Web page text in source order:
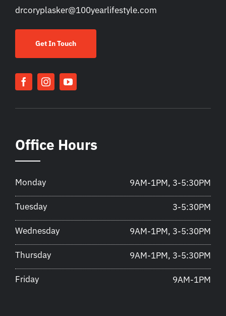
drcoryplasker@100yearlifestyle.com
Get In Touch
Office Hours
Monday 9AM-1PM, 3-5:30PM
Tuesday 3-5:30PM
Wednesday 9AM-1PM, 3-5:30PM
Thursday 9AM-1PM, 3-5:30PM
Friday 9AM-1PM